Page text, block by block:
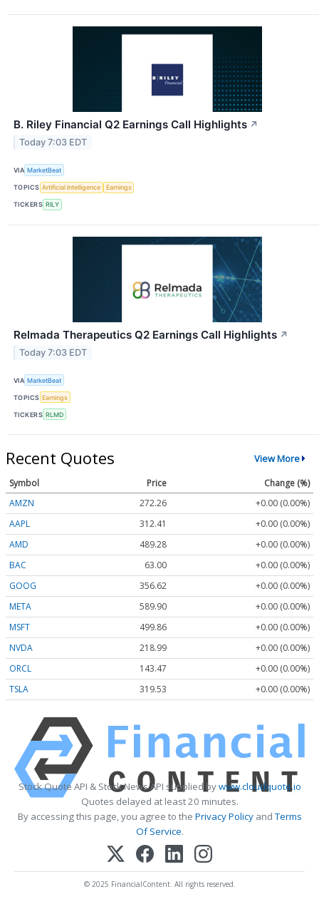
B. Riley Financial Q2 Earnings Call Highlights ↗
Today 7:03 EDT
VIA MarketBeat
TOPICS Artificial Intelligence Earnings
TICKERS RILY
Relmada Therapeutics Q2 Earnings Call Highlights ↗
Today 7:03 EDT
VIA MarketBeat
TOPICS Earnings
TICKERS RLMD
Recent Quotes View More
Symbol Price
Change (%)
AMZN
272.26
+0.00 (0.00%)
AAPL
312.41
+0.00 (0.00%)
AMD
489.28
+0.00 (0.00%)
BAC
63.00
+0.00 (0.00%)
GOOG
356.62
+0.00 (0.00%)
META
589.90
+0.00 (0.00%)
MSFT
499.86
+0.00 (0.00%)
NVDA
218.99
+0.00 (0.00%)
ORCL
143.47
+0.00 (0.00%)
TSLA
319.53 +0.00 (0.00%)
Stock Quote API & Stock News API supplied bywww.cloudquote.io
Quotes delayed at least 20 minutes.
By accessing this page, you agree to the Privacy PolicyandTerms
Of Service.
© 2025 FinancialContent. All rights reserved.